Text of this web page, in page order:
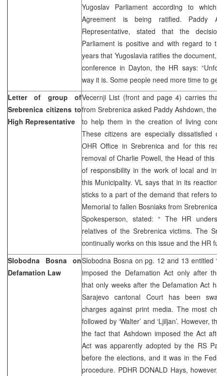
Yugoslav Parliament according to
Agreement is being ratified. Paddy
Representative, stated that the
Parliament is positive and with regard
years that Yugoslavia ratifies the
conference in Dayton, the HR says:
way it is. Some people need more time to
Letter of group of
Srebrenica citizens to
High Representative
Vecernji List (front and page 4) carries
from Srebrenica asked Paddy Ashdown,
to help them in the creation of living
These citizens are especially
OHR Office in Srebrenica and for this
removal of Charlie Powell, the Head of
of responsibility in the work of local and
this Municipality. VL says that in its
sticks to a part of the demand that refers
Memorial to fallen Bosniaks from
Spokesperson, stated: “ The HR
relatives of the Srebrenica victims. The
continually works on this issue and the HR
Slobodna Bosna on
Defamation Law
Slobodna Bosna on pg. 12 and 13 entitled
imposed the Defamation Act only after
that only weeks after the Defamation Act
Sarajevo cantonal Court has been
charges against print media. The most
followed by ‘Walter’ and ‘Ljiljan’. However,
the fact that Ashdown imposed the Act
Act was apparently adopted by the RS
before the elections, and it was in the
procedure. PDHR DONALD Hays,